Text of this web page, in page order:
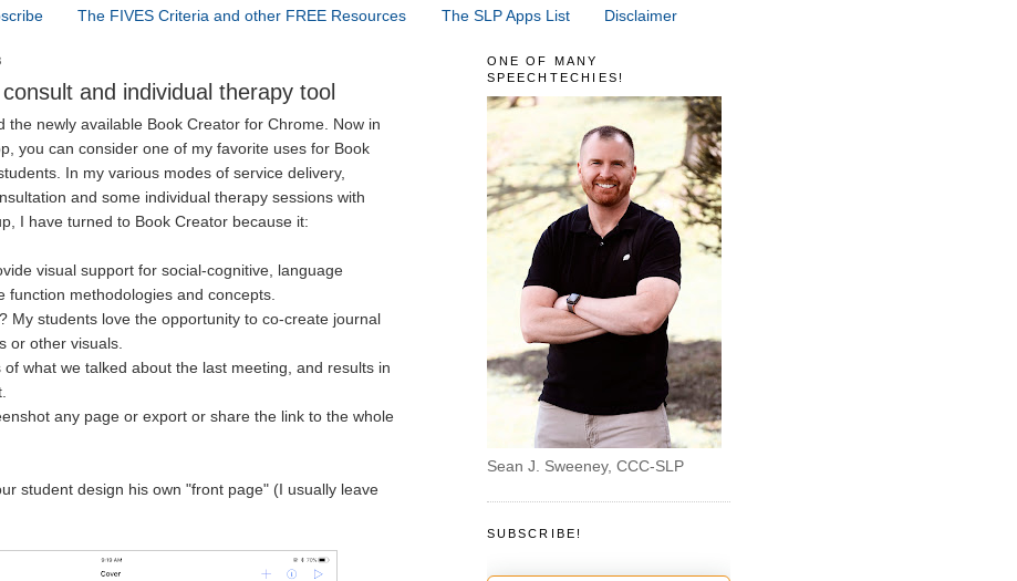
The FIVES Criteria and other FREE Resources The SLP Apps List Disclaimer
and individual therapy tool
the newly available Book Creator for Chrome. Now in
you can consider one of my favorite uses for Book
In my various modes of service delivery,
and some individual therapy sessions with
I have turned to Book Creator because it:
visual support for social-cognitive, language
function methodologies and concepts.
My students love the opportunity to co-create journal
or other visuals.
what we talked about the last meeting, and results in
any page or export or share the link to the whole
student design his own "front page" (I usually leave
ONE OF MANY
SPEECHTECHIES!
Sean J. Sweeney, CCC-SLP
SUBSCRIBE!